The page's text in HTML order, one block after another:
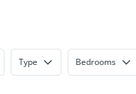
Type Bedrooms